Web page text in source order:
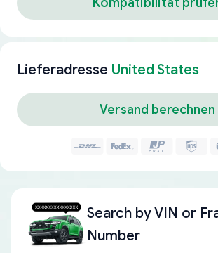
Lieferadresse United States
Versand berechnen
Search byVIN or
Number